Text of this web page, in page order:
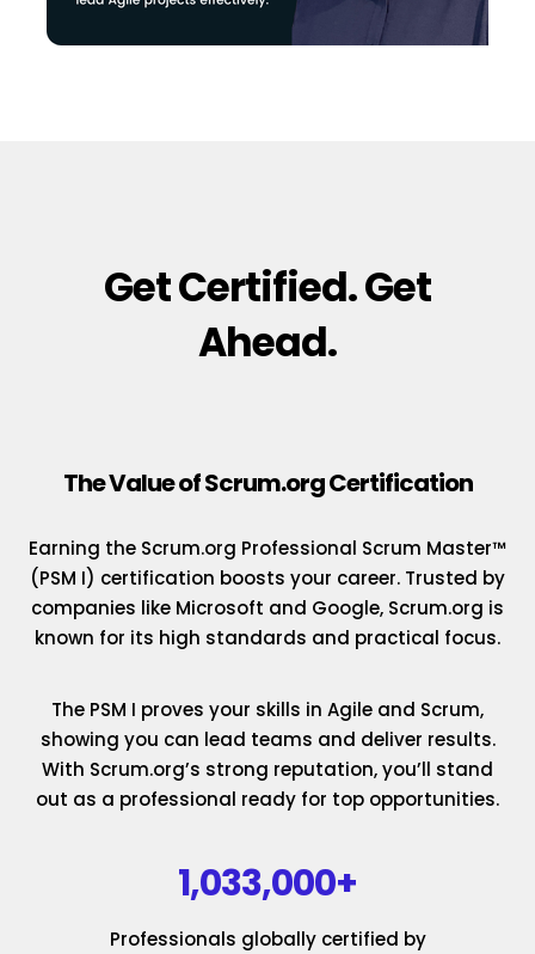
Get Certified. Get
Ahead.
The Value of Scrum.org Certification
Earning the Scrum.org Professional Scrum Master™
(PSM I) certification boosts your career. Trusted by
companies like Microsoft and Google, Scrum.org is
known for its high standards and practical focus.
The PSM I proves your skills in Agile and Scrum,
showing you can lead teams and deliver results.
With Scrum.org’s strong reputation, you’ll stand
out as a professional ready for top opportunities.
1,033,000+
Professionals globally certified by